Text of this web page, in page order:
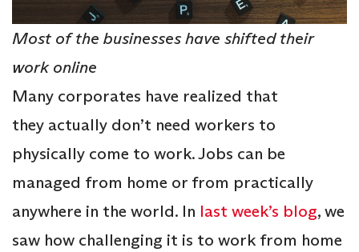
Most of the businesses have shifted their
work online
Many corporates have realized that
they actually don’t need workers to
physically come to work. Jobs can be
managed from home or from practically
anywhere in the world. In last week’s blog, we
saw how challenging it is to work from home